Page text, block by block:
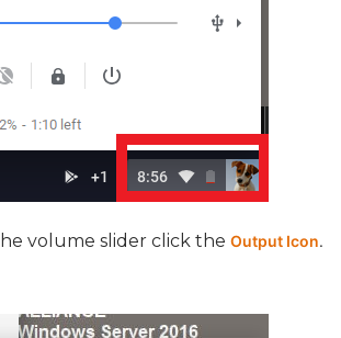
volume slider click the Output Icon.